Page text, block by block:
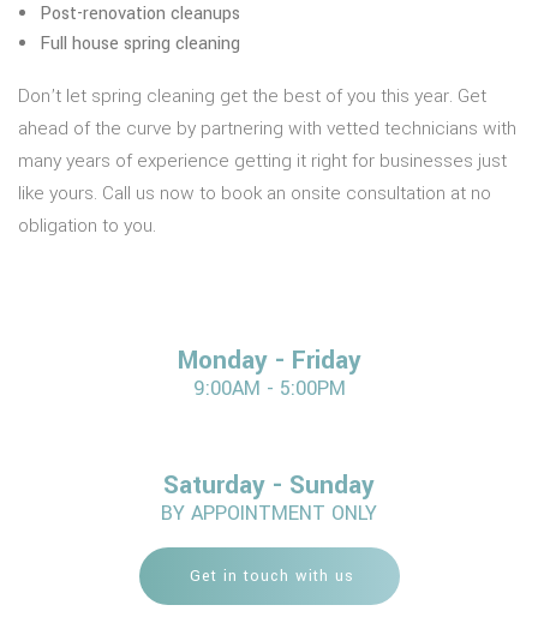
Post-renovation cleanups
Full house spring cleaning
Don’t let spring cleaning get the best of you this year. Get
ahead of the curve by partnering with vetted technicians with
many years of experience getting it right for businesses just
like yours. Call us now to book an onsite consultation at no
obligation to you.
Monday - Friday
9:00AM - 5:00PM
Saturday - Sunday
BY APPOINTMENT ONLY
Get in touch with us